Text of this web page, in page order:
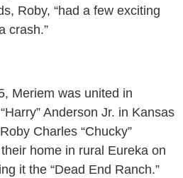
Roby, “had a few exciting
crash.”
Meriem was united in
Anderson Jr. in Kansas
Charles “Chucky”
home in rural Eureka on
it the “Dead End Ranch.”